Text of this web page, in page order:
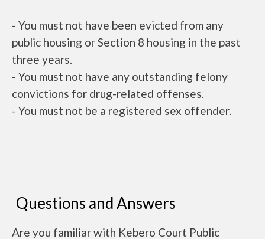
- You must not have been evicted from any
public housing or Section 8 housing in the past
three years.
- You must not have any outstanding felony
convictions for drug-related offenses.
- You must not be a registered sex offender.
Questions and Answers
Are you familiar with Kebero Court Public